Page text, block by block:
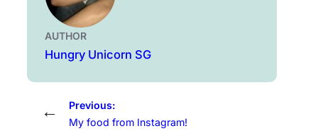
AUTHOR
Hungry Unicorn SG
←
Previous:
My food from Instagram!